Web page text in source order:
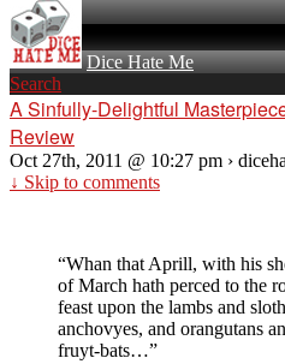
Dice Hate Me
Search
A Sinfully-Delightful
Review
Oct 27th, 2011 @ 10:27 pm ›
↓ Skip to comments
“Whan that Aprill, with his
of March hath perced to the
feast upon the lambs and
anchovyes, and orangutans
fruyt-bats…”